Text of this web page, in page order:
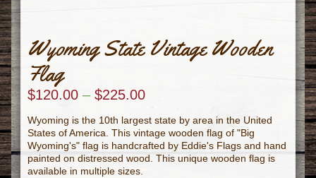
Wyoming State Vintage Wooden
Flag
$120.00– $225.00
Wyoming is the 10th largest state by area in the United
States of America. This vintage wooden flag of "Big
Wyoming's" flag is handcrafted by Eddie's Flags and hand
painted on distressed wood. This unique wooden flag is
available in multiple sizes.